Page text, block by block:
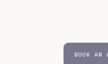
BOOK AN